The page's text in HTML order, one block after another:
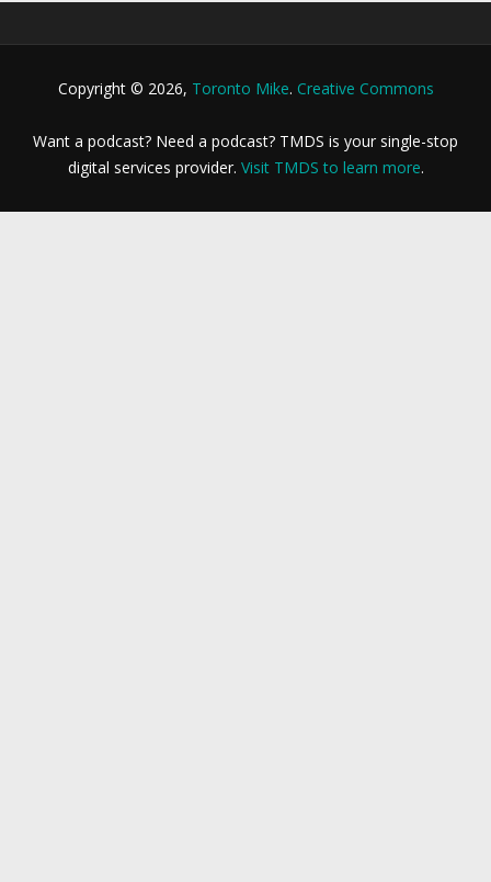
Copyright © 2026, Toronto Mike. Creative Commons
Want a podcast? Need a podcast? TMDS is your single-stop
digital services provider. Visit TMDS to learn more.